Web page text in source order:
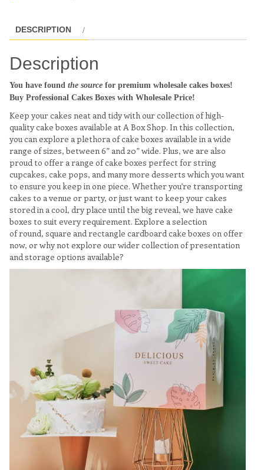
DESCRIPTION
Description
You have found the source for premium wholesale cakes boxes!
Buy Professional Cakes Boxes with Wholesale Price!
Keep your cakes neat and tidy with our collection of high-
quality cake boxes available at A Box Shop. In this collection,
you can explore a plethora of cake boxes available in a wide
range of sizes, between 6” and 20” wide. Plus, we are also
proud to offer a range of cake boxes perfect for string
cupcakes, cake pops, and many more desserts which you want
to ensure you keep in one piece. Whether you’re transporting
cakes to a venue or party, or just want to keep your cakes
stored in a cool, dry place until the big reveal, we have cake
boxes to suit every requirement. Explore a selection
of round, square and rectangle cardboard cake boxes on offer
now, or why not explore our wider collection of presentation
and storage options available?